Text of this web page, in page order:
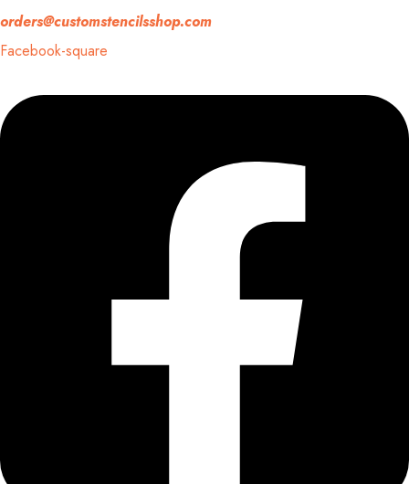
orders@customstencilsshop.com
Facebook-square